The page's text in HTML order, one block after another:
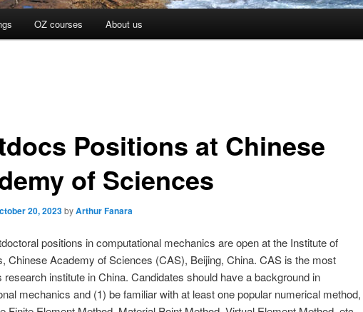
OZ courses About us
Positions at Chinese
of Sciences
20, 2023byArthur Fanara
positions in computational mechanics are open at the Institute of
Chinese Academy of Sciences (CAS), Beijing, China. CAS is the most
research institute in China. Candidates should have a background in
mechanics and (1) be familiar with at least one popular numerical method,